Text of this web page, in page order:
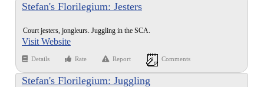
Stefan's Florilegium: Jesters
Court jesters, jongleurs. Juggling in the SCA.
Visit Website
Details Rate Report Comments
Stefan's Florilegium: Juggling